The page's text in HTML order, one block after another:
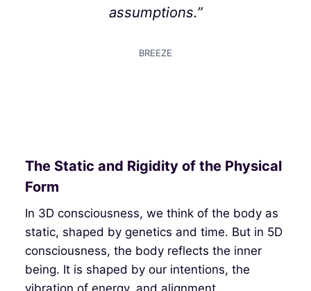
assumptions.”
BREEZE
The Static and Rigidity of the Physical
Form
In 3D consciousness, we think of the body as
static, shaped by genetics and time. But in 5D
consciousness, the body reflects the inner
being. It is shaped by our intentions, the
vibration of energy, and alignment.